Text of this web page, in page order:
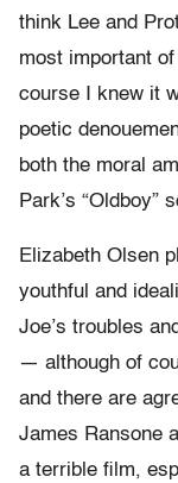
think Lee and
most important
course I knew it
poetic
both the moral
Park’s “Oldboy”
Elizabeth Olsen
youthful and
Joe’s troubles
— although of
and there are
James Ransone
a terrible film,